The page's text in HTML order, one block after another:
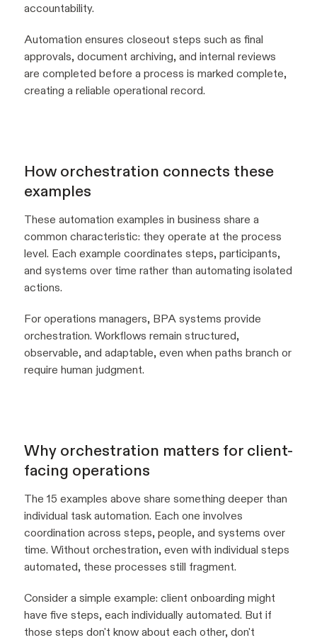
accountability.
Automation ensures closeout steps such as final
approvals, document archiving, and internal reviews
are completed before a process is marked complete,
creating a reliable operational record.
How orchestration connects these
examples
These automation examples in business share a
common characteristic: they operate at the process
level. Each example coordinates steps, participants,
and systems over time rather than automating isolated
actions.
For operations managers, BPA systems provide
orchestration. Workflows remain structured,
observable, and adaptable, even when paths branch or
require human judgment.
Why orchestration matters for client-
facing operations
The 15 examples above share something deeper than
individual task automation. Each one involves
coordination across steps, people, and systems over
time. Without orchestration, even with individual steps
automated, these processes still fragment.
Consider a simple example: client onboarding might
have five steps, each individually automated. But if
those steps don't know about each other, don't